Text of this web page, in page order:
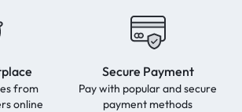
from
online
Secure Payment
Pay with popular and secure
payment methods